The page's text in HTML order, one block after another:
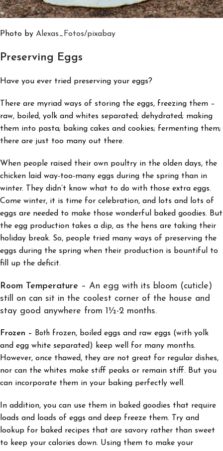
Photo by Alexas_Fotos/pixabay
Preserving Eggs
Have you ever tried preserving your eggs?
There are myriad ways of storing the eggs, freezing them –
raw, boiled, yolk and whites separated; dehydrated; making
them into pasta; baking cakes and cookies; fermenting them;
there are just too many out there.
When people raised their own poultry in the olden days, the
chicken laid way-too-many eggs during the spring than in
winter. They didn’t know what to do with those extra eggs.
Come winter, it is time for celebration, and lots and lots of
eggs are needed to make those wonderful baked goodies. But
the egg production takes a dip, as the hens are taking their
holiday break. So, people tried many ways of preserving the
eggs during the spring when their production is bountiful to
fill up the deficit.
Room Temperature – An egg with its bloom (cuticle)
still on can sit in the coolest corner of the house and
stay good anywhere from 1½-2 months.
Frozen – Both frozen, boiled eggs and raw eggs (with yolk
and egg white separated) keep well for many months.
However, once thawed, they are not great for regular dishes,
nor can the whites make stiff peaks or remain stiff. But you
can incorporate them in your baking perfectly well.
In addition, you can use them in baked goodies that require
loads and loads of eggs and deep freeze them. Try and
lookup for baked recipes that are savory rather than sweet
to keep your calories down. Using them to make your